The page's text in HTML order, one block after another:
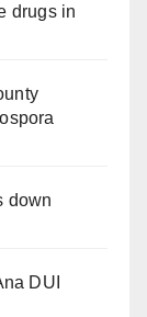
drugs in
down
DUI